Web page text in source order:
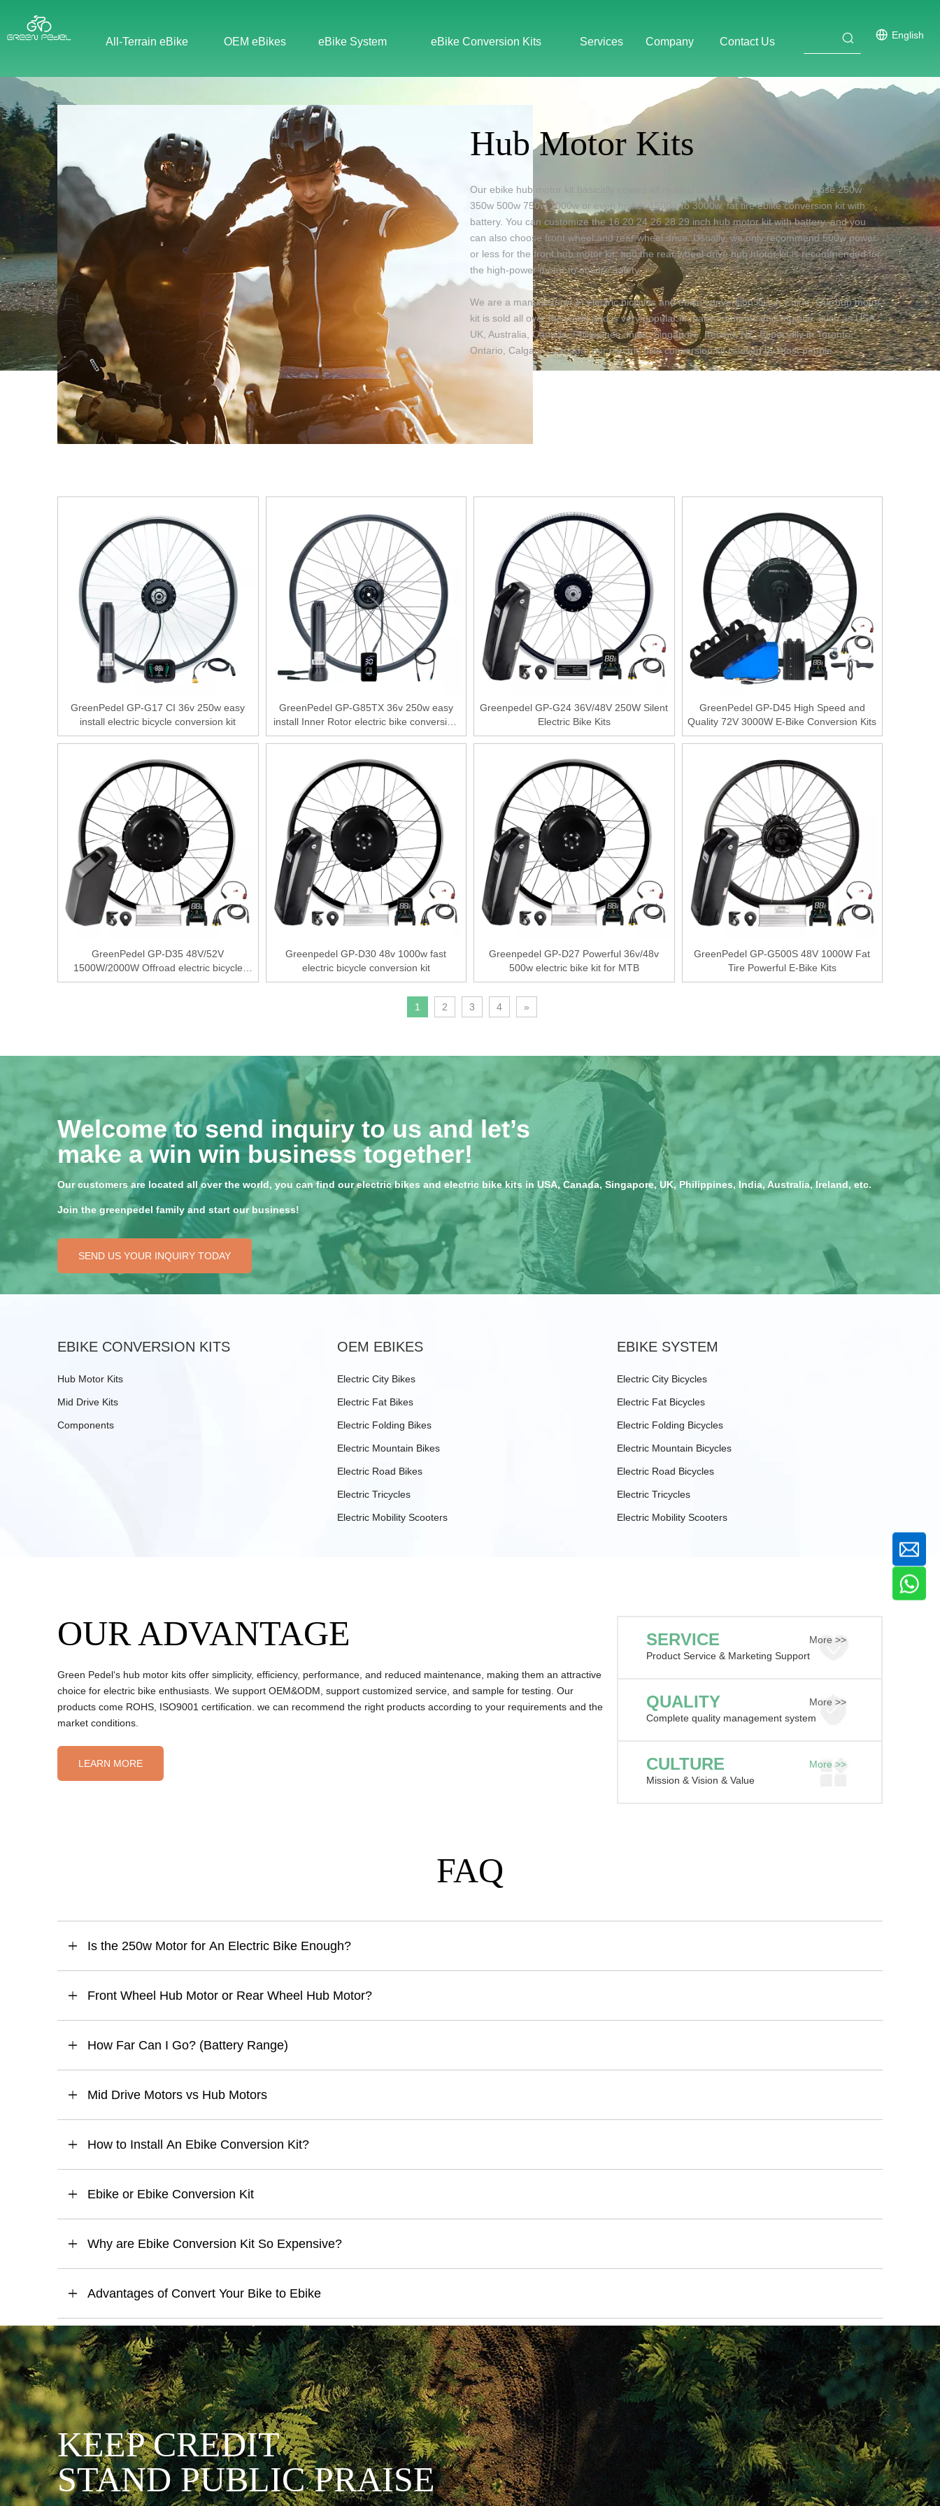
All-Terrain eBike OEM eBikes eBike System eBike Conversion Kits Services Company Contact Us
English
Hub Motor Kits
Our ebike hub motor kit basically covers all models on the market. You can choose250w
350w 500w 750w 1000w or even higher 1500w to 3000w,fat tire ebike conversion kit with
battery. You can customize the 16 20 24 26 28 29 inch hub motor kit with battery, and you
can also choose front wheel and rear wheel drive. Usually, we only recommend 500w power
or less for the front hub motor kit, and the rear wheel drive hub motor kit is recommended for
the high-power motor to ensure safety.
We are a manufacturer of electric bicycles and ebike conversion kits in China. Our hub motor
kit is sold all over the world and is very popular in many countries and regions, such as USA,
UK, Australia, Canada, Philippines, India, Singapore, Ireland, NZ. Especially in Toronto,
Ontario, Calgary , Canada, our electric bike conversion kit is loved by most people.
GreenPedel GP-G17 CI 36v 250w easy
install electric bicycle conversion kit
GreenPedel GP-G85TX 36v 250w easy
install Inner Rotor electric bike conversion
kit
Greenpedel GP-G24 36V/48V 250W Silent
Electric Bike Kits
GreenPedel GP-D45 High Speed and
Quality 72V 3000W E-Bike Conversion Kits
GreenPedel GP-D35 48V/52V
1500W/2000W Offroad electric bicycle
conversion kits
Greenpedel GP-D30 48v 1000w fast
electric bicycle conversion kit
Greenpedel GP-D27 Powerful 36v/48v
500w electric bike kit for MTB
GreenPedel GP-G500S 48V 1000W Fat
Tire Powerful E-Bike Kits
1 2 3 4 »
Welcome to send inquiry to us and let’s
make a win win business together!
Our customers are located all over the world, you can find our electric bikes and electric bike kits in USA, Canada, Singapore, UK, Philippines, India, Australia, Ireland, etc.
Join the greenpedel family and start our business!
SEND US YOUR INQUIRY TODAY
EBIKE CONVERSION KITS
Hub Motor Kits
Mid Drive Kits
Components
OEM EBIKES
Electric City Bikes
Electric Fat Bikes
Electric Folding Bikes
Electric Mountain Bikes
Electric Road Bikes
Electric Tricycles
Electric Mobility Scooters
EBIKE SYSTEM
Electric City Bicycles
Electric Fat Bicycles
Electric Folding Bicycles
Electric Mountain Bicycles
Electric Road Bicycles
Electric Tricycles
Electric Mobility Scooters
OUR ADVANTAGE
Green Pedel‘s hub motor kits offer simplicity, efficiency, performance, and reduced maintenance, making them an attractive
choice for electric bike enthusiasts. We support OEM&ODM, support customized service, and sample for testing. Our
products come ROHS, ISO9001 certification. we can recommend the right products according to your requirements and the
market conditions.
LEARN MORE
SERVICE
More >>
Product Service & Marketing Support
QUALITY
More >>
Complete quality management system
CULTURE
More >>
Mission & Vision & Value
FAQ
Is the 250w Motor for An Electric Bike Enough?
Front Wheel Hub Motor or Rear Wheel Hub Motor?
How Far Can I Go? (Battery Range)
Mid Drive Motors vs Hub Motors
How to Install An Ebike Conversion Kit?
Ebike or Ebike Conversion Kit
Why are Ebike Conversion Kit So Expensive?
Advantages of Convert Your Bike to Ebike
KEEP CREDIT
STAND PUBLIC PRAISE